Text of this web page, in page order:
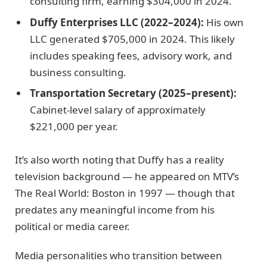
Duffy Enterprises LLC (2022–2024): His own
LLC generated $705,000 in 2024. This likely
includes speaking fees, advisory work, and
business consulting.
Transportation Secretary (2025–present):
Cabinet-level salary of approximately
$221,000 per year.
It’s also worth noting that Duffy has a reality
television background — he appeared on MTV’s
The Real World: Boston in 1997 — though that
predates any meaningful income from his
political or media career.
Media personalities who transition between